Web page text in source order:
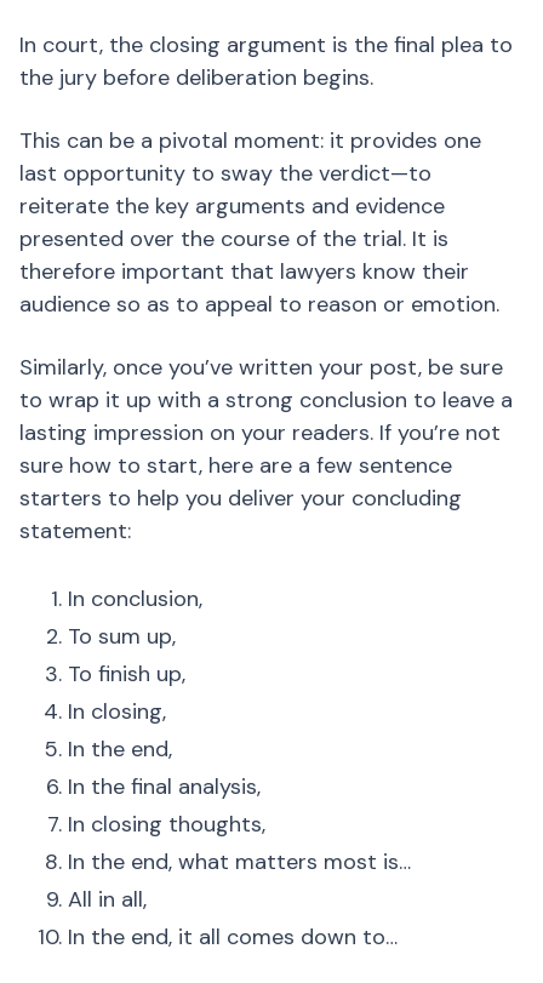
In court, the closing argument is the final plea to
the jury before deliberation begins.
This can be a pivotal moment: it provides one
last opportunity to sway the verdict—to
reiterate the key arguments and evidence
presented over the course of the trial. It is
therefore important that lawyers know their
audience so as to appeal to reason or emotion.
Similarly, once you’ve written your post, be sure
to wrap it up with a strong conclusion to leave a
lasting impression on your readers. If you’re not
sure how to start, here are a few sentence
starters to help you deliver your concluding
statement:
In conclusion,
To sum up,
To finish up,
In closing,
In the end,
In the final analysis,
In closing thoughts,
In the end, what matters most is…
All in all,
In the end, it all comes down to…